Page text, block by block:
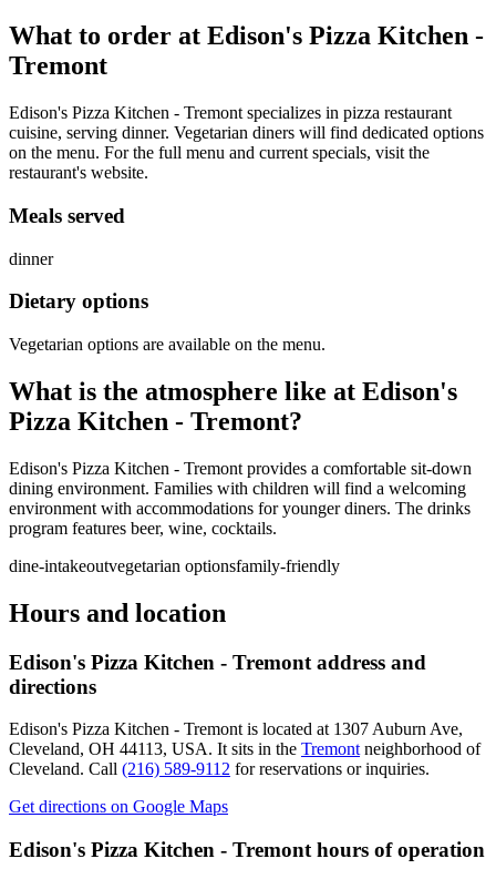
What to order at Edison's Pizza Kitchen -
Tremont
Edison's Pizza Kitchen - Tremont specializes in pizza restaurant
cuisine, serving dinner. Vegetarian diners will find dedicated options
on the menu. For the full menu and current specials, visit the
restaurant's website.
Meals served
dinner
Dietary options
Vegetarian options are available on the menu.
What is the atmosphere like at Edison's
Pizza Kitchen - Tremont?
Edison's Pizza Kitchen - Tremont provides a comfortable sit-down
dining environment. Families with children will find a welcoming
environment with accommodations for younger diners. The drinks
program features beer, wine, cocktails.
dine-intakeoutvegetarian optionsfamily-friendly
Hours and location
Edison's Pizza Kitchen - Tremont address and
directions
Edison's Pizza Kitchen - Tremontis located at 1307 Auburn Ave,
Cleveland, OH 44113, USA. It sits in the Tremontneighborhood of
Cleveland. Call (216) 589-9112 for reservations or inquiries.
Get directions on Google Maps
Edison's Pizza Kitchen - Tremont hours of operation